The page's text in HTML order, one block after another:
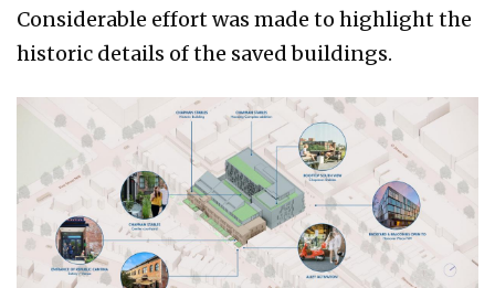
Considerable effort was made to highlight the
historic details of the saved buildings.